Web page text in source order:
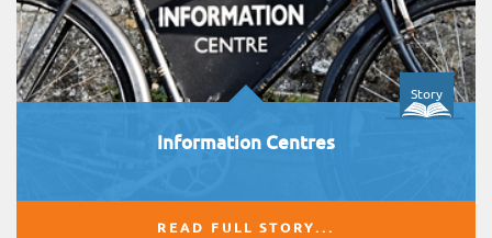
Story
Information Centres
READ FULL STORY...